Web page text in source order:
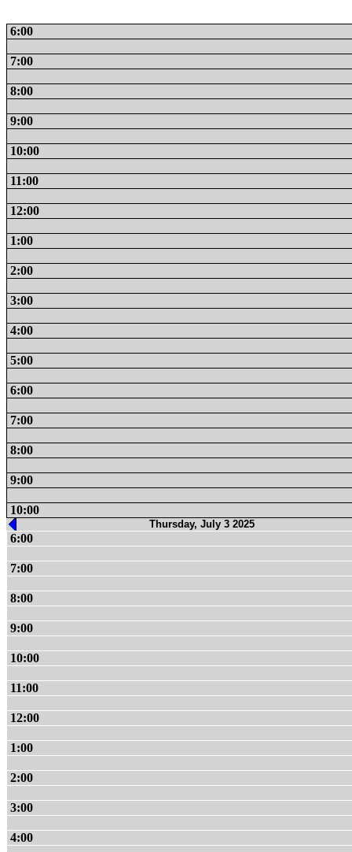
6:00
7:00
8:00
9:00
10:00
11:00
12:00
1:00
2:00
3:00
4:00
5:00
6:00
7:00
8:00
9:00
10:00
Thursday, July 3 2025
6:00
7:00
8:00
9:00
10:00
11:00
12:00
1:00
2:00
3:00
4:00